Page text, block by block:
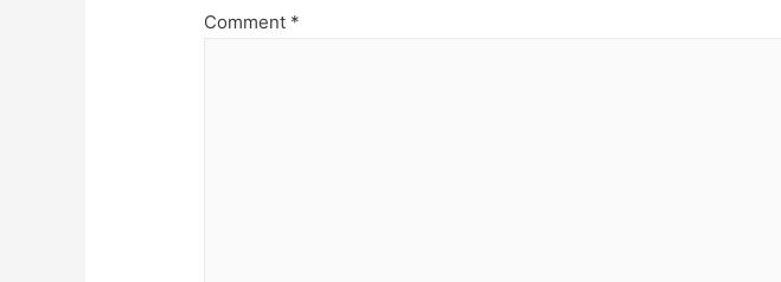
Comment *